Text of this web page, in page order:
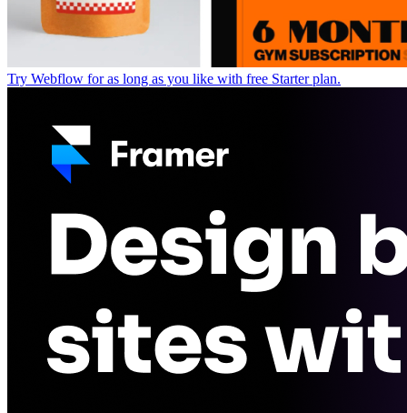
Try Webflow for as long as you like with free Starter plan.